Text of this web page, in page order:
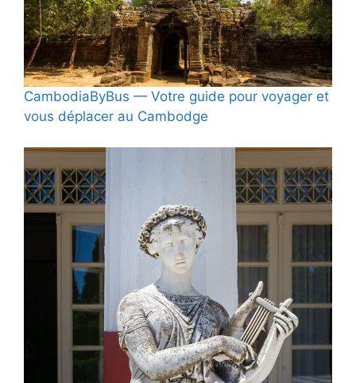
CambodiaByBus — Votre guide pour voyager et
vous déplacer au Cambodge